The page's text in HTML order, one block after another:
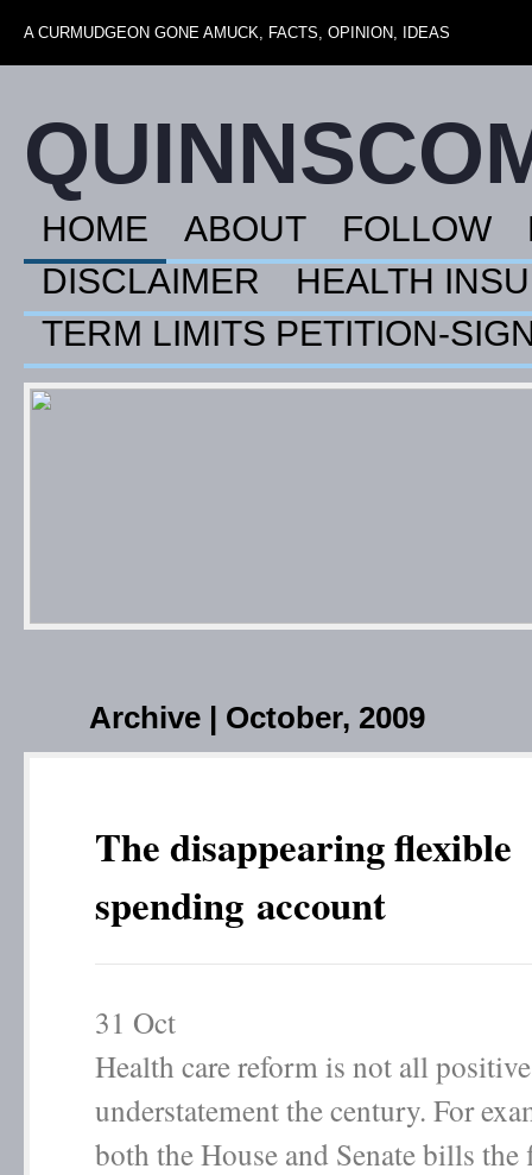
A CURMUDGEON GONE AMUCK, FACTS, OPINION, IDEAS
HOME ABOUT FOLLOW
DISCLAIMER
HEALTH
TERM LIMITS PETITION-
Archive | October, 2009
The disappearing flexible
spending account
31 Oct
Health care reform is not all
understatement the century. For
both the House and Senate bills